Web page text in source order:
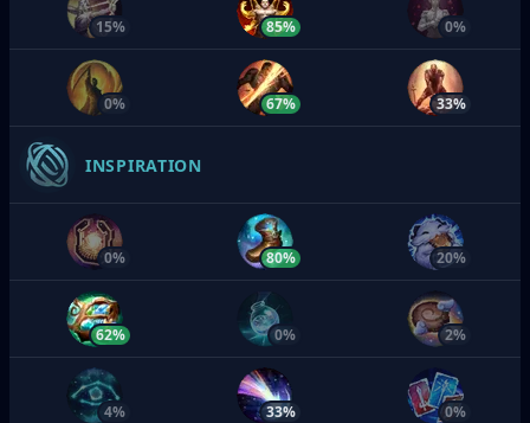
15% 85% 0%
0% 67% 33%
INSPIRATION
0% 80% 20%
62% 0% 2%
4% 33% 0%